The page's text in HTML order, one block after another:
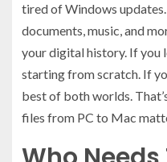
tired of Windows
documents, music, and
your digital history. If you
starting from scratch. If
best of both worlds.
files from PC to Mac